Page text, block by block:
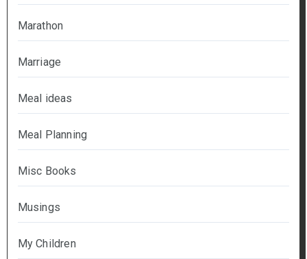
Marathon
Marriage
Meal ideas
Meal Planning
Misc Books
Musings
My Children